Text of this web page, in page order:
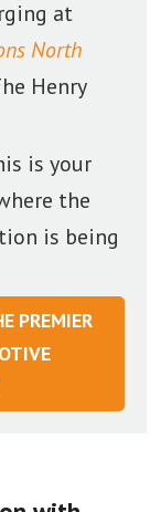
at
North
Henry
is your
the
is being
PREMIER